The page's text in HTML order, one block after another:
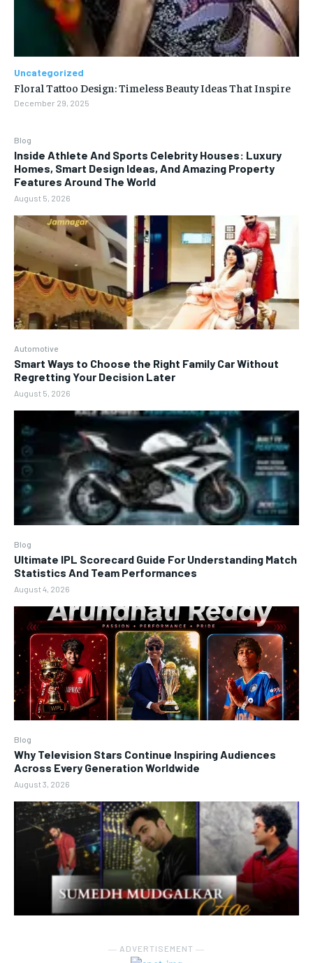
Blog
Inside Athlete And Sports Celebrity Houses: Luxury
Homes, Smart Design Ideas, And Amazing Property
Features Around The World
August 5, 2026
Automotive
Smart Ways to Choose the Right Family Car Without
Regretting Your Decision Later
August 5, 2026
Blog
Ultimate IPL Scorecard Guide For Understanding Match
Statistics And Team Performances
August 4, 2026
Blog
Why Television Stars Continue Inspiring Audiences
Across Every Generation Worldwide
August 3, 2026
― ADVERTISEMENT ―
Uncategorized
Floral Tattoo Design: Timeless Beauty Ideas That Inspire
December 29, 2025